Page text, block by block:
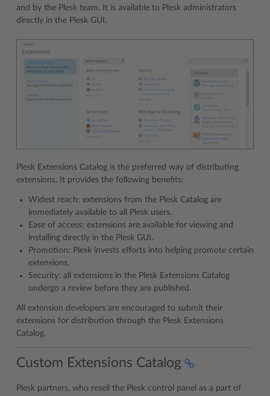
and by the Plesk team. It is available to Plesk administrators
directly in the Plesk GUI.
Plesk Extensions Catalog is the preferred way of distributing
extensions. It provides the following benefits:
Widest reach: extensions from the Plesk Catalog are
immediately available to all Plesk users.
Ease of access: extensions are available for viewing and
installing directly in the Plesk GUI.
Promotion: Plesk invests efforts into helping promote certain
extensions.
Security: all extensions in the Plesk Extensions Catalog
undergo a review before they are published.
All extension developers are encouraged to submit their
extensions for distribution through the Plesk Extensions
Catalog.
Custom Extensions Catalog
Plesk partners, who resell the Plesk control panel as a part of